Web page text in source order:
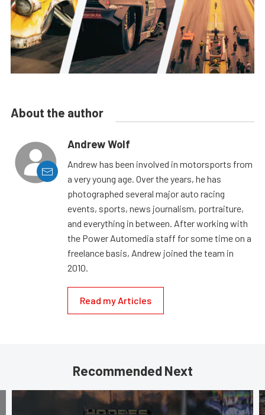
About the author
Andrew Wolf
Andrew has been involved in motorsports from
a very young age. Over the years, he has
photographed several major auto racing
events, sports, news journalism, portraiture,
and everything in between. After working with
the Power Automedia staff for some time on a
freelance basis, Andrew joined the team in
2010.
Read my Articles
Recommended Next